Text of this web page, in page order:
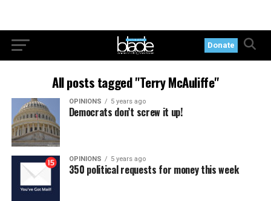
Donate
All posts tagged "Terry McAuliffe"
OPINIONS 5 years ago
Democrats don’t screw it up!
OPINIONS 5 years ago
350 political requests for money this week